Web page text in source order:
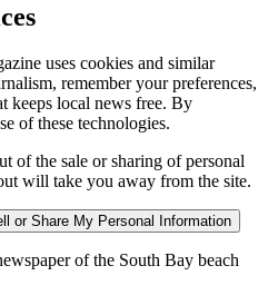
uses cookies and similar
remember your preferences,
keeps local news free. By
of these technologies.
of the sale or sharing of personal
will take you away from the site.
or Share My Personal Information
of the South Bay beach